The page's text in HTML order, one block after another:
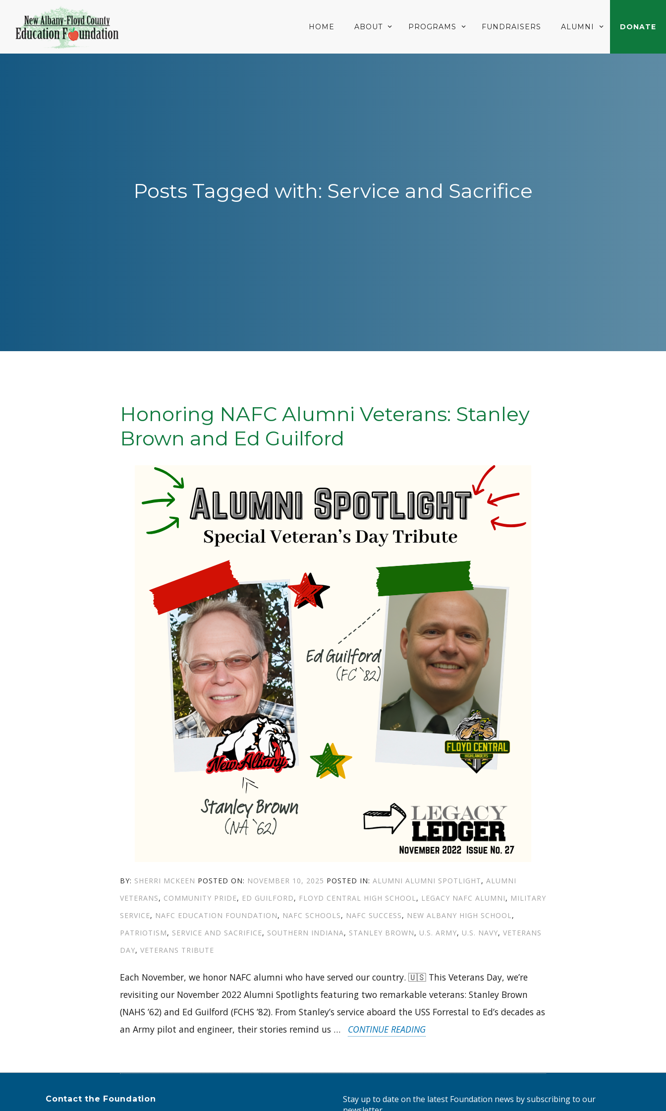
content
HOME ABOUT PROGRAMS FUNDRAISERS ALUMNI DONATE
Posts Tagged with: Service and Sacrifice
Honoring NAFC Alumni Veterans: Stanley
Brown and Ed Guilford
BY: AUTHOR
SHERRI MCKEEN POSTED ON: POSTED
ON
NOVEMBER 10, 2025 POSTED IN: CATEGORIES
ALUMNI TAGS
ALUMNI SPOTLIGHT, ALUMNI
VETERANS, COMMUNITY PRIDE, ED GUILFORD, FLOYD CENTRAL HIGH SCHOOL, LEGACY NAFC ALUMNI, MILITARY
SERVICE, NAFC EDUCATION FOUNDATION, NAFC SCHOOLS, NAFC SUCCESS, NEW ALBANY HIGH SCHOOL,
PATRIOTISM, SERVICE AND SACRIFICE, SOUTHERN INDIANA, STANLEY BROWN, U.S. ARMY, U.S. NAVY, VETERANS
DAY, VETERANS TRIBUTE
Each November, we honor NAFC alumni who have served our country. 🇺🇸 This Veterans Day, we’re
revisiting our November 2022 Alumni Spotlights featuring two remarkable veterans: Stanley Brown
(NAHS ’62) and Ed Guilford (FCHS ’82). From Stanley’s service aboard the USS Forrestal to Ed’s decades as
an Army pilot and engineer, their stories remind us …
CONTINUE READING“HONORING
STANLEY
Contact the Foundation
Stay up to date on the latest Foundation news by subscribing to our